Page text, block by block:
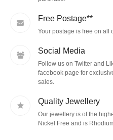
Free Postage**
Your postage is free on all
Social Media
Follow us on Twitter and
facebook page for
sales.
Quality Jewellery
Our jewellery is of the
Nickel Free and is